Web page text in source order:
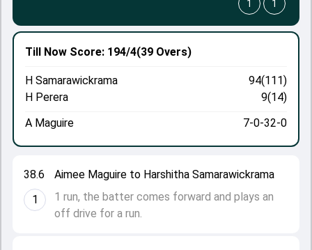
38.6
1
Aimee Maguire to Harshitha Samarawickrama
1 run, the batter comes forward and plays an
off drive for a run.
Till Now Score: 194/4(39 Overs)
H Samarawickrama
94(111)
H Perera
9(14)
A Maguire
7-0-32-0
1
1